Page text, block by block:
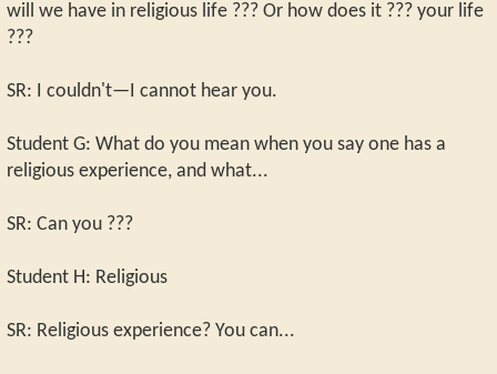
will we have in religious life ??? Or how does it ??? your life
???
SR: I couldn't—I cannot hear you.
Student G: What do you mean when you say one has a
religious experience, and what...
SR: Can you ???
Student H: Religious
SR: Religious experience? You can...